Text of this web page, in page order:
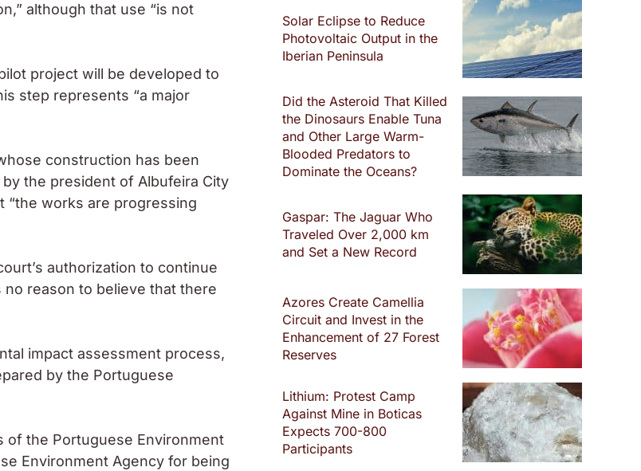
although that use “is not
project will be developed to
step represents “a major
construction has been
the president of Albufeira City
“the works are progressing
authorization to continue
reason to believe that there
impact assessment process,
by the Portuguese
of the Portuguese Environment
Environment Agency for being
Solar Eclipse to Reduce
Photovoltaic Output in the
Iberian Peninsula
Did the Asteroid That Killed
the Dinosaurs Enable Tuna
and Other Large Warm-
Blooded Predators to
Dominate the Oceans?
Gaspar: The Jaguar Who
Traveled Over 2,000 km
and Set a New Record
Azores Create Camellia
Circuit and Invest in the
Enhancement of 27 Forest
Reserves
Lithium: Protest Camp
Against Mine in Boticas
Expects 700-800
Participants